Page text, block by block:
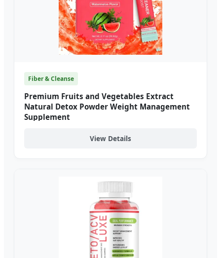
Fiber & Cleanse
Premium Fruits and Vegetables Extract
Natural Detox Powder Weight Management
Supplement
View Details